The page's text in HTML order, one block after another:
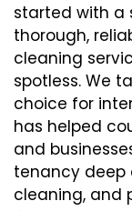
started with a
thorough,
cleaning
spotless. We
choice for
has helped
and
tenancy deep
cleaning, and